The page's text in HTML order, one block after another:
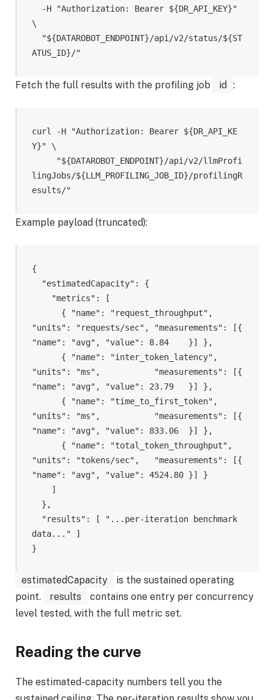
\
Fetch the full results with the profiling job id :
curl -H "Authorization: Bearer ${DR_API_KE
Y}" \
lingJobs/${LLM_PROFILING_JOB_ID}/profilingR
Example payload (truncated):
{
"units": "requests/sec", "measurements": [{
"name": "avg", "value": 8.84    }] },
"units": "ms",           "measurements": [{
"name": "avg", "value": 23.79   }] },
"units": "ms",           "measurements": [{
"name": "avg", "value": 833.06  }] },
"units": "tokens/sec",   "measurements": [{
"name": "avg", "value": 4524.80 }] }
data..." ]
estimatedCapacity
is the sustained operating
point.
results
contains one entry per concurrency
level tested, with the full metric set.
Reading the curve
The estimated-capacity numbers tell you the